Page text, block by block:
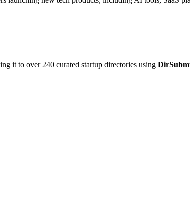
it to over 240 curated startup directories using